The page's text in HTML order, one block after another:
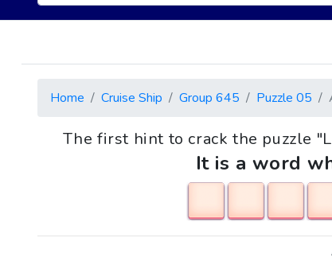
Home Cruise Ship Group 645 Puzzle 05
The first hint to crack the puzzle
It is a word